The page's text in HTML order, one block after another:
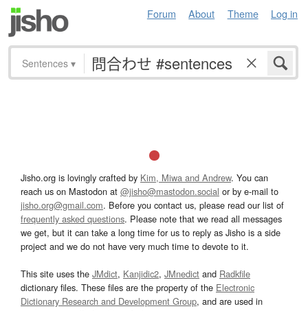
Forum About Theme Log in
Sentences ▾
Jisho.org is lovingly crafted by Kim, Miwa and Andrew. You can
reach us on Mastodon at @jisho@mastodon.social or by e-mail to
jisho.org@gmail.com. Before you contact us, please read our list of
frequently asked questions. Please note that we read all messages
we get, but it can take a long time for us to reply as Jisho is a side
project and we do not have very much time to devote to it.
This site uses the JMdict, Kanjidic2, JMnedict and Radkfile
dictionary files. These files are the property of the Electronic
Dictionary Research and Development Group, and are used in